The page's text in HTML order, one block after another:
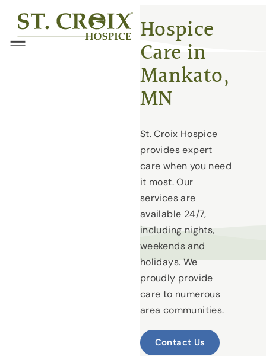
Skip
content
®
Menu Hospice
Care in
Mankato,
MN
St. Croix Hospice
provides expert
care when you need
it most. Our
services are
available 24/7,
including nights,
weekends and
holidays. We
proudly provide
care to numerous
area communities.
Contact Us